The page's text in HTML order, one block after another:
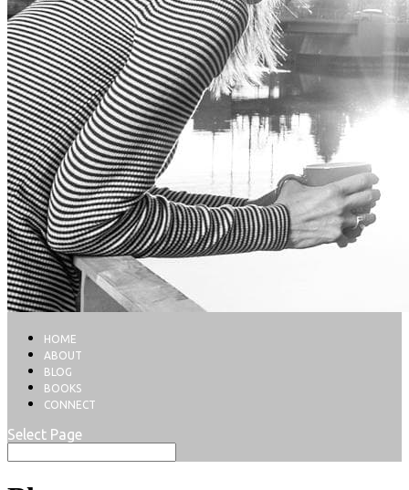
HOME
ABOUT
BLOG
BOOKS
CONNECT
Select Page